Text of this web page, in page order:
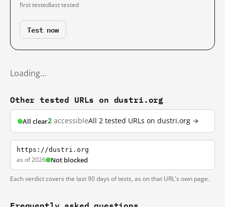
first testedlast tested
Test now
Loading…
Other tested URLs on dustri.org
All clear2 accessibleAll 2 tested URLs on dustri.org →
https://dustri.org
as of 2026 Not blocked
Each verdict covers the last 90 days of tests, as on that URL's own page.